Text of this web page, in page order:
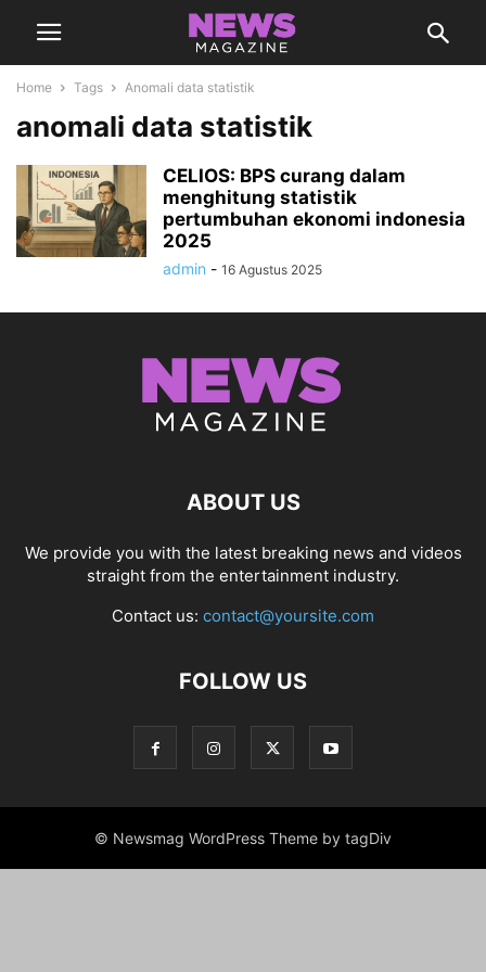
Home Tags Anomali data statistik
anomali data statistik
CELIOS: BPS curang dalam
menghitung statistik
pertumbuhan ekonomi indonesia
2025
admin - 16 Agustus 2025
ABOUT US
We provide you with the latest breaking news and videos
straight from the entertainment industry.
Contact us: contact@yoursite.com
FOLLOW US
© Newsmag WordPress Theme by tagDiv